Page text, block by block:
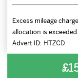
Excess mileage
allocation is exceeded.
Advert ID: HTZCD